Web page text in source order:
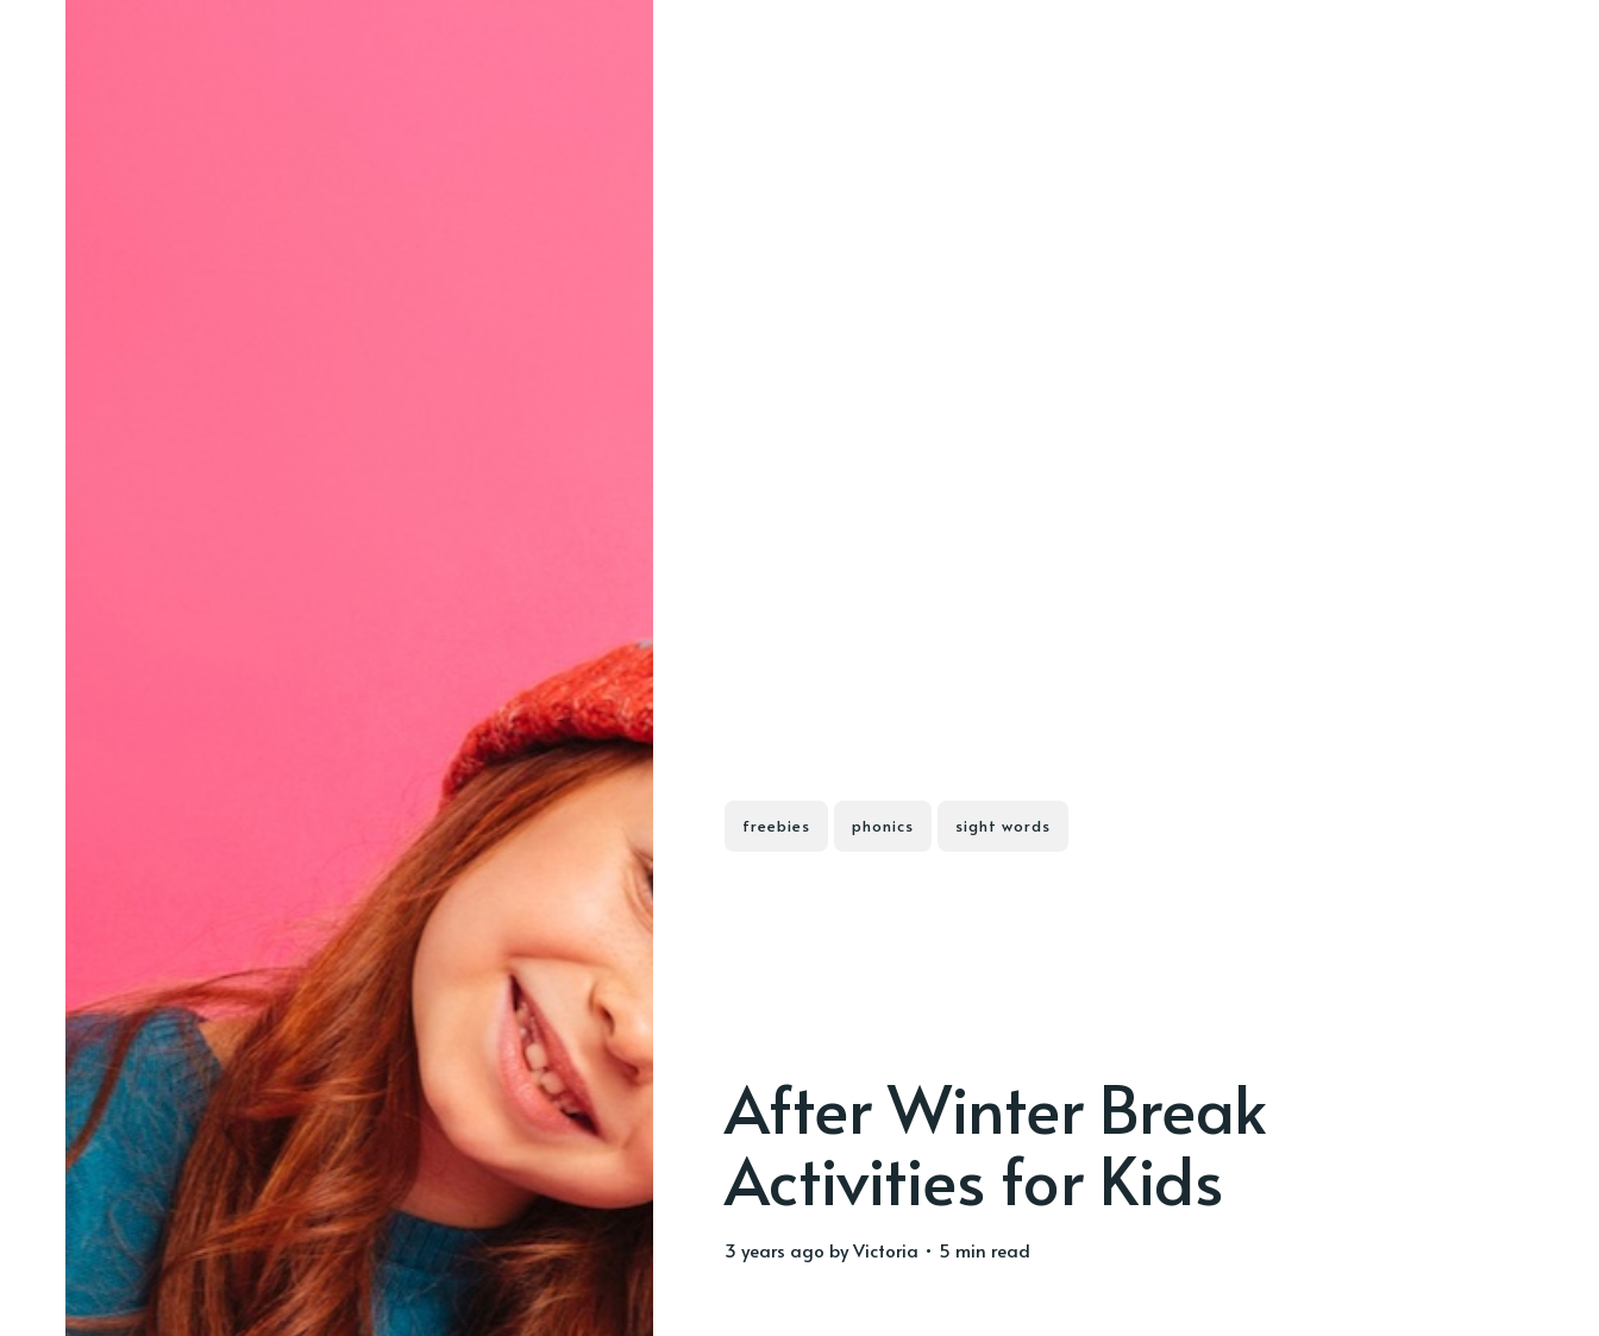
freebies phonics sight words
After Winter Break
Activities for Kids
3 years ago byVictoria • 5 min read